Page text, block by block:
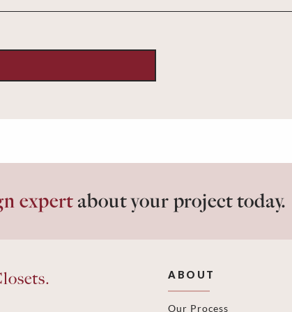
expertabout your project today.
ABOUT
Our Process